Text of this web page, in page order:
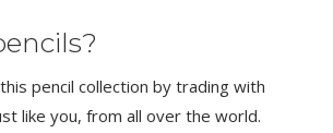
pencil collection by trading with
like you, from all over the world.